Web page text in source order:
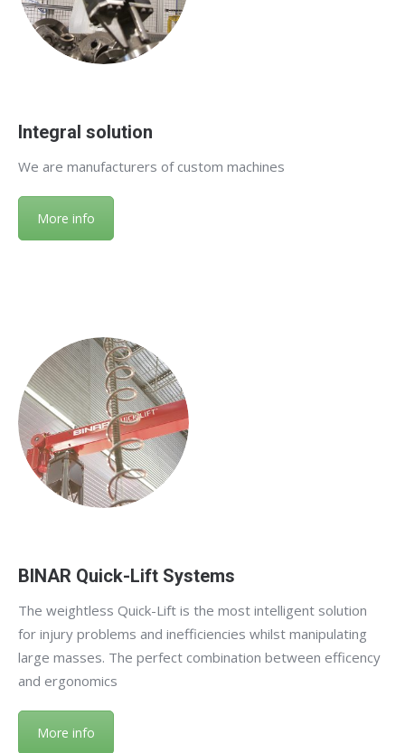
Integral solution
We are manufacturers of custom machines
More info
BINAR Quick-Lift Systems
The weightless Quick-Lift is the most intelligent solution
for injury problems and inefficiencies whilst manipulating
large masses. The perfect combination between efficency
and ergonomics
More info